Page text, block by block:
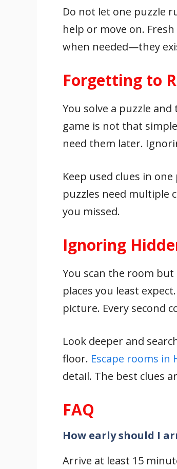
Do not let one puzzle
help or move on.
when needed—they
Forgetting to
You solve a puzzle
game is not that
need them later.
Keep used clues in
puzzles need multiple
you missed.
Ignoring
You scan the room
places you least
picture. Every second
Look deeper and
floor. Escape rooms in
detail. The best clues
FAQ
How early should I
Arrive at least 15